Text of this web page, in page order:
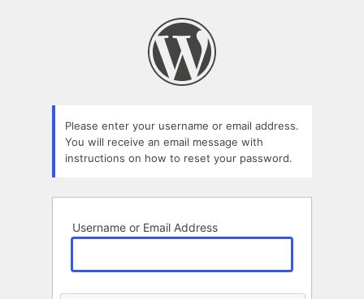
Please enter your username or email address.
You will receive an email message with
instructions on how to reset your password.
Username or Email Address